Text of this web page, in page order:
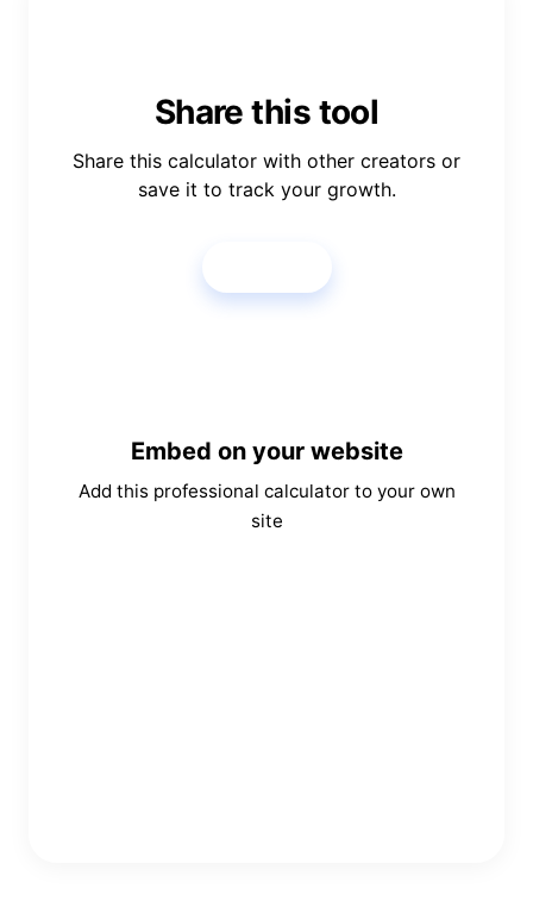
Share this tool
Share this calculator with other creators or
save it to track your growth.
Embed on your website
Add this professional calculator to your own
site